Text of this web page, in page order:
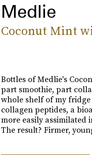
Medlie
Coconut Mint
Bottles of Medlie's
part smoothie, part
whole shelf of my
collagen peptides, a
more easily assimilated
The result? Firmer,